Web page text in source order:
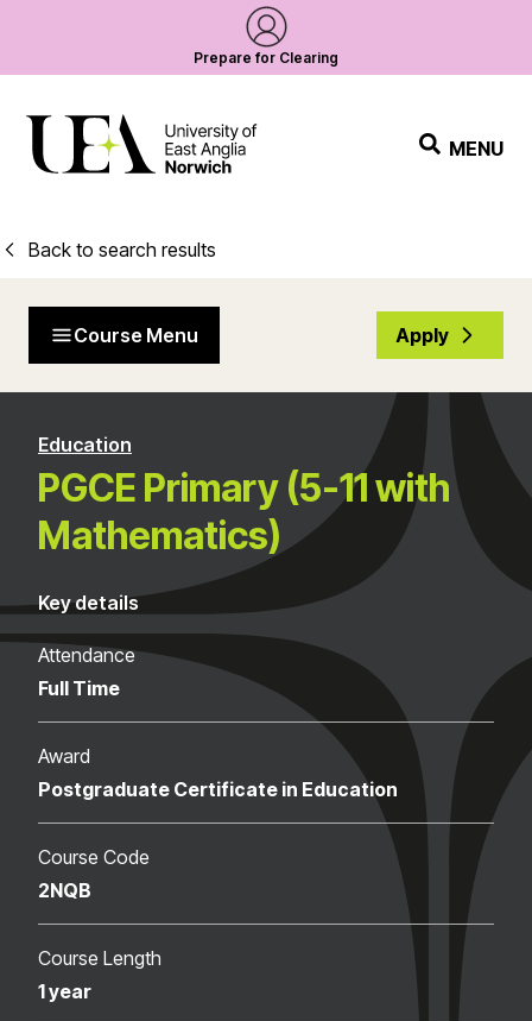
Prepare for Clearing
MENU
Back to search results
Course Menu Apply
Education
PGCE Primary (5-11 with
Mathematics)
Key details
Attendance
Full Time
Award
Postgraduate Certificate in Education
Course Code
2NQB
Course Length
1 year